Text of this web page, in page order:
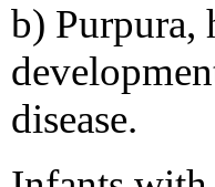
b) Purpura,
disease.